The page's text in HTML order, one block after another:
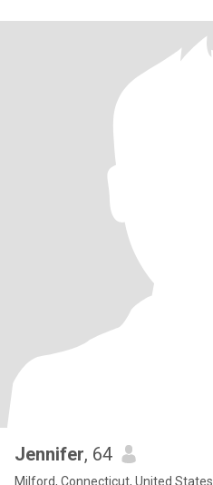
Jennifer, 64
Milford, Connecticut, United States